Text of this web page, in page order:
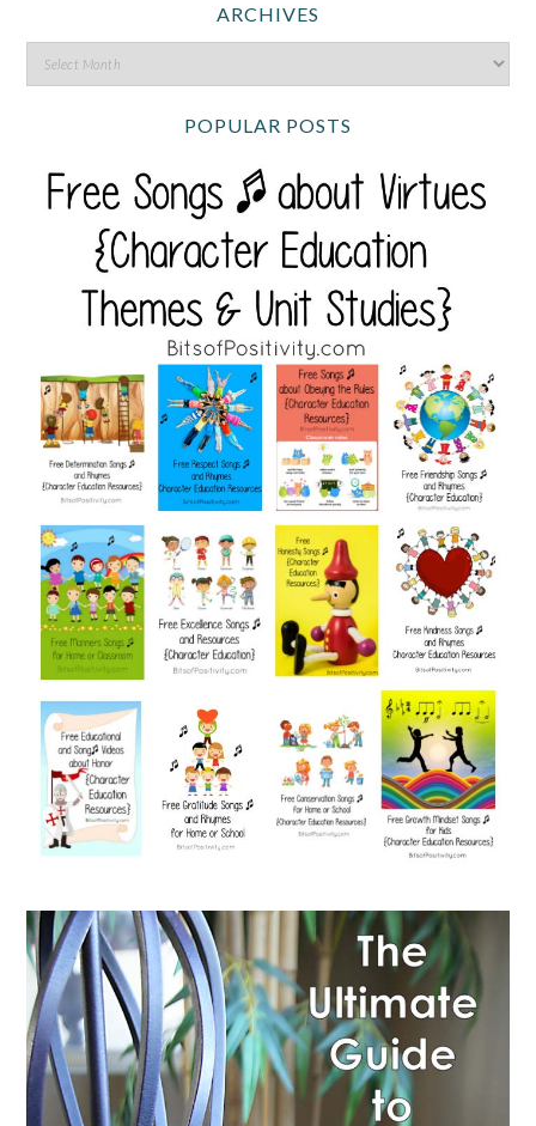
ARCHIVES
POPULAR POSTS